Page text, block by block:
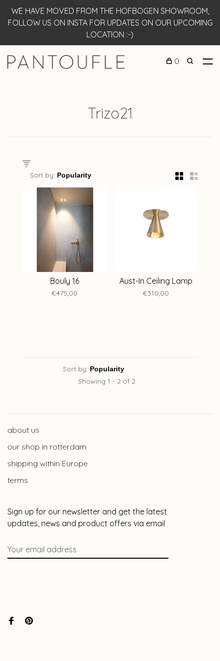
WE HAVE MOVED FROM THE HOFBOGEN SHOWROOM,
FOLLOW US ON INSTA FOR UPDATES ON OUR UPCOMING
LOCATION :-)
0
Trizo21
Sort by:
Bouly 16
€475,00
Aust-In Ceiling Lamp
€310,00
Sort by:
Showing 1 - 2 of 2
about us
our shop in rotterdam
shipping within Europe
terms
Sign up for our newsletter and get the latest
updates, news and product offers via email